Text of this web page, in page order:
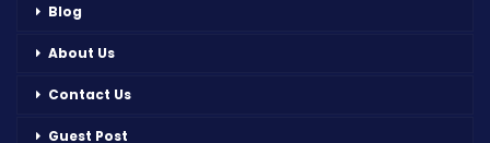
Blog
About Us
Contact Us
Guest Post